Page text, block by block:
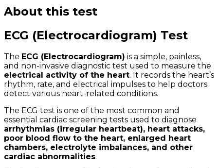
About this test
ECG (Electrocardiogram) Test
The ECG (Electrocardiogram) is a simple, painless,
and non-invasive diagnostic test used to measure the
electrical activity of the heart. It records the heart’s
rhythm, rate, and electrical impulses to help doctors
detect various heart-related conditions.
The ECG test is one of the most common and
essential cardiac screening tests used to diagnose
arrhythmias (irregular heartbeat), heart attacks,
poor blood flow to the heart, enlarged heart
chambers, electrolyte imbalances, and other
cardiac abnormalities.